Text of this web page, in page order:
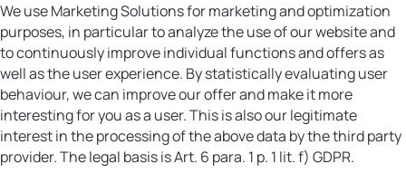
We use Marketing Solutions for marketing and optimization
purposes, in particular to analyze the use of our website and
to continuously improve individual functions and offers as
well as the user experience. By statistically evaluating user
behaviour, we can improve our offer and make it more
interesting for you as a user. This is also our legitimate
interest in the processing of the above data by the third party
provider. The legal basis is Art. 6 para. 1 p. 1 lit. f) GDPR.